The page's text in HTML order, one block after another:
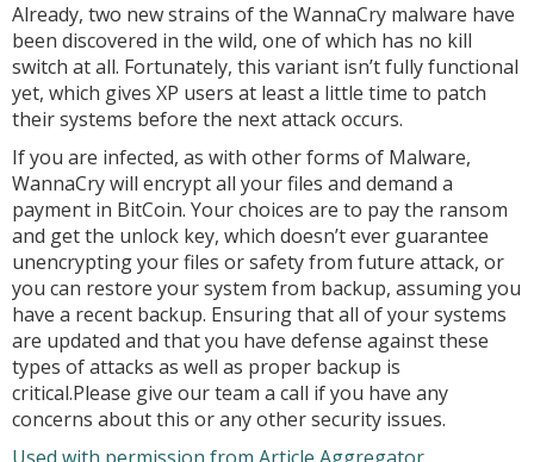
Already, two new strains of the WannaCry malware have
been discovered in the wild, one of which has no kill
switch at all. Fortunately, this variant isn’t fully functional
yet, which gives XP users at least a little time to patch
their systems before the next attack occurs.
If you are infected, as with other forms of Malware,
WannaCry will encrypt all your files and demand a
payment in BitCoin. Your choices are to pay the ransom
and get the unlock key, which doesn’t ever guarantee
unencrypting your files or safety from future attack, or
you can restore your system from backup, assuming you
have a recent backup. Ensuring that all of your systems
are updated and that you have defense against these
types of attacks as well as proper backup is
critical.Please give our team a call if you have any
concerns about this or any other security issues.